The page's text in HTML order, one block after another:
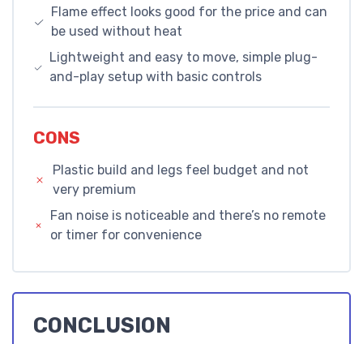
Flame effect looks good for the price and can
be used without heat
Lightweight and easy to move, simple plug-
and-play setup with basic controls
CONS
Plastic build and legs feel budget and not
very premium
Fan noise is noticeable and there’s no remote
or timer for convenience
CONCLUSION